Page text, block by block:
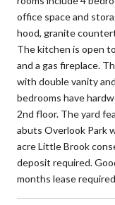
office space and
hood, granite
The kitchen is open
and a gas fireplace.
with double vanity
bedrooms have
2nd floor. The yard
abuts Overlook Park
acre Little Brook
deposit required.
months lease